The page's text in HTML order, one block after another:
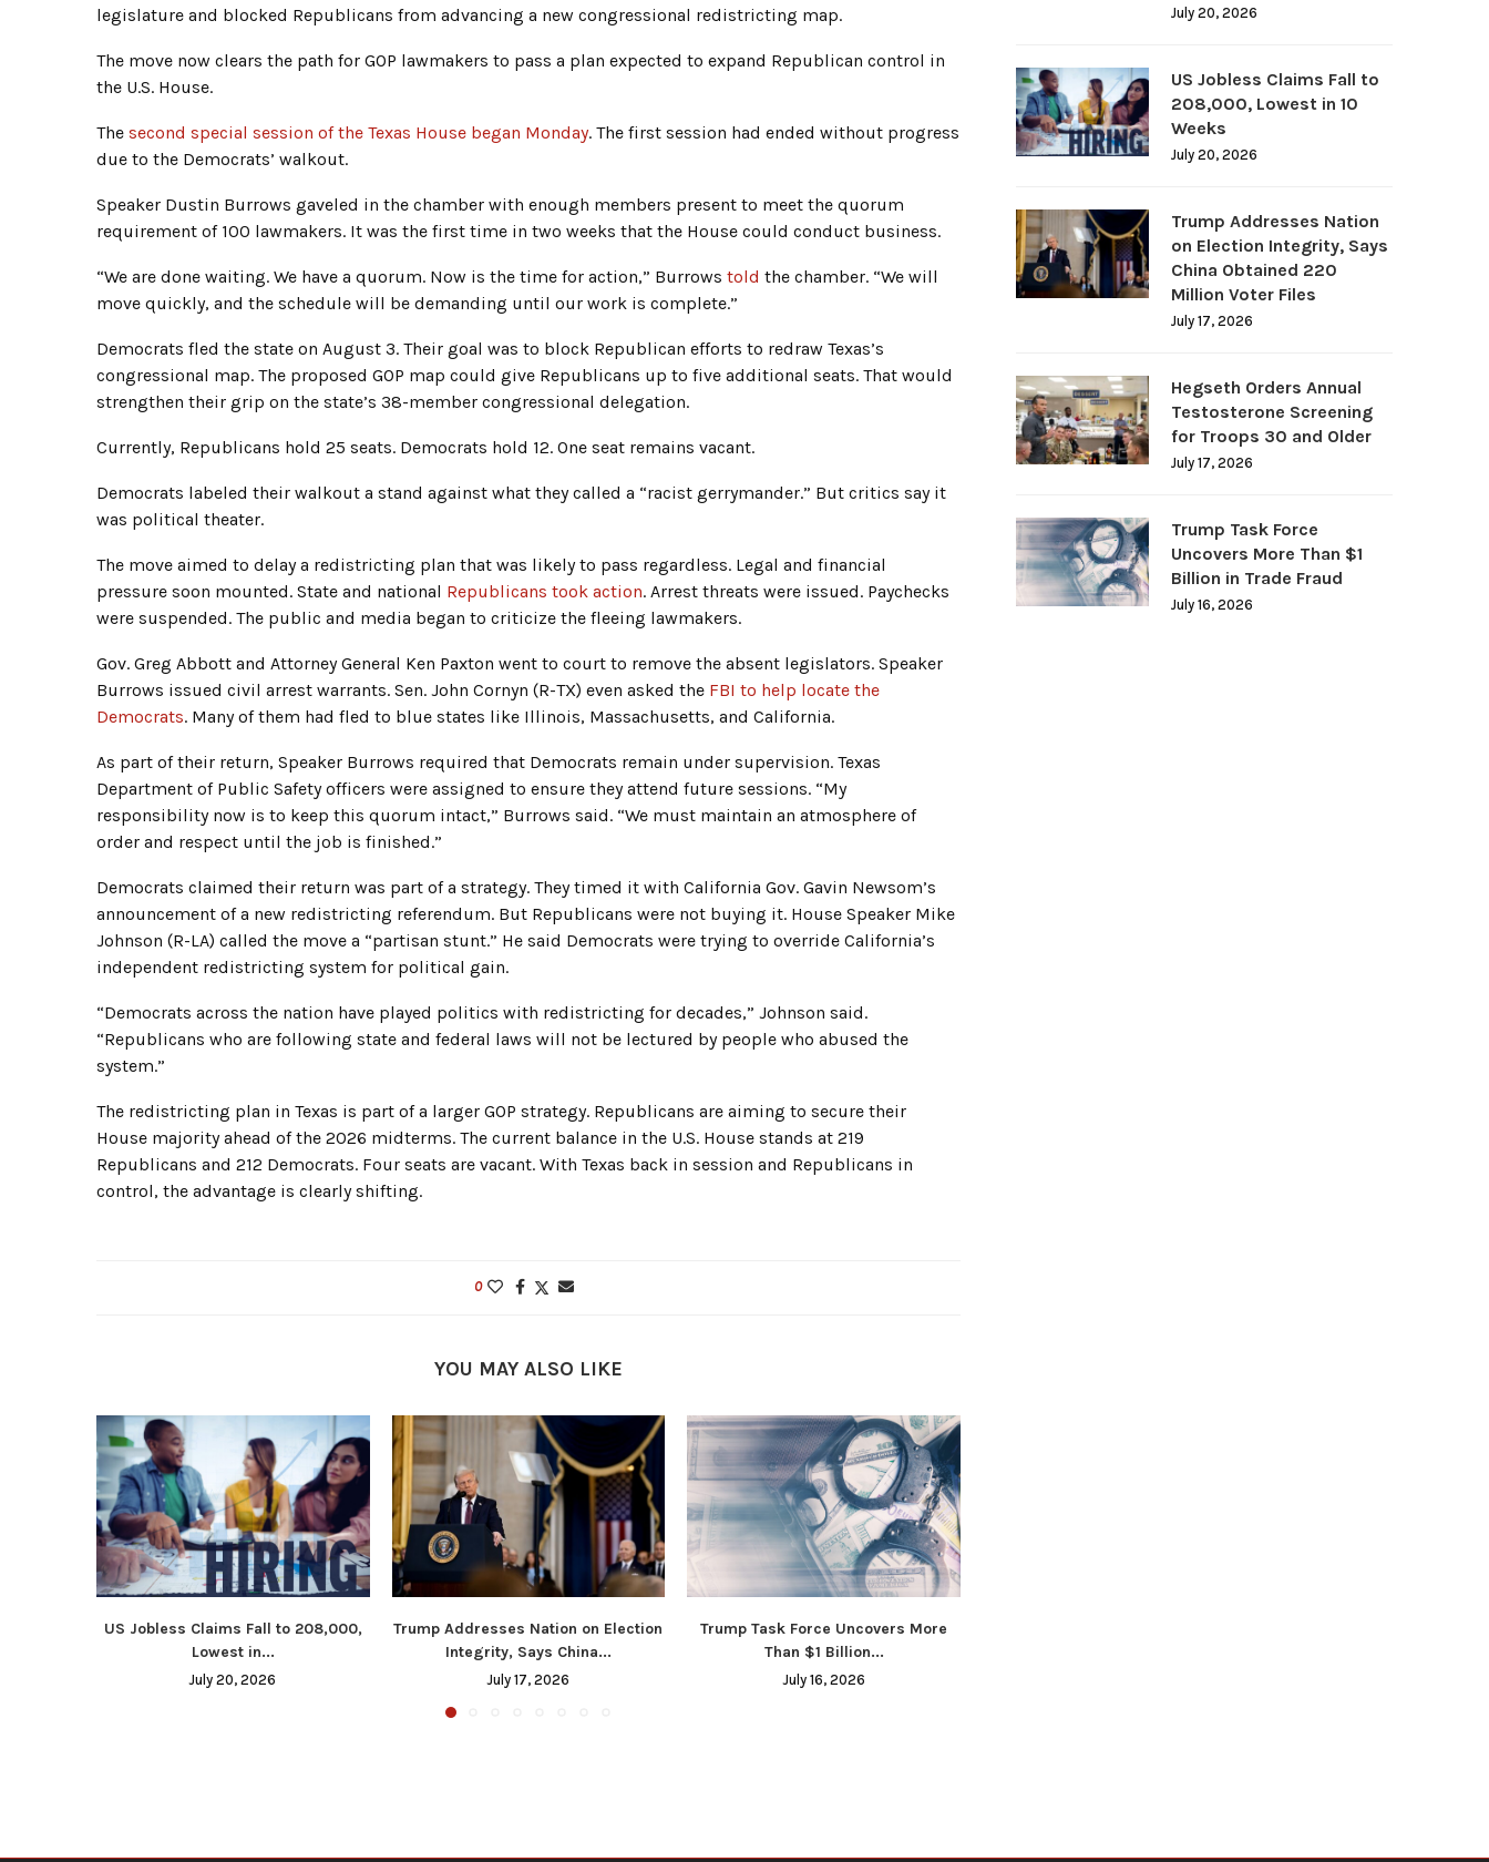
legislature and blocked Republicans from advancing a new congressional redistricting map.
The move now clears the path for GOP lawmakers to pass a plan expected to expand Republican control in
the U.S. House.
The second special session of the Texas House began Monday. The first session had ended without progress
due to the Democrats’ walkout.
Speaker Dustin Burrows gaveled in the chamber with enough members present to meet the quorum
requirement of 100 lawmakers. It was the first time in two weeks that the House could conduct business.
“We are done waiting. We have a quorum. Now is the time for action,” Burrows told the chamber. “We will
move quickly, and the schedule will be demanding until our work is complete.”
Democrats fled the state on August 3. Their goal was to block Republican efforts to redraw Texas’s
congressional map. The proposed GOP map could give Republicans up to five additional seats. That would
strengthen their grip on the state’s 38-member congressional delegation.
Currently, Republicans hold 25 seats. Democrats hold 12. One seat remains vacant.
Democrats labeled their walkout a stand against what they called a “racist gerrymander.” But critics say it
was political theater.
The move aimed to delay a redistricting plan that was likely to pass regardless. Legal and financial
pressure soon mounted. State and national Republicans took action. Arrest threats were issued. Paychecks
were suspended. The public and media began to criticize the fleeing lawmakers.
Gov. Greg Abbott and Attorney General Ken Paxton went to court to remove the absent legislators. Speaker
Burrows issued civil arrest warrants. Sen. John Cornyn (R-TX) even asked the FBI to help locate the
Democrats. Many of them had fled to blue states like Illinois, Massachusetts, and California.
As part of their return, Speaker Burrows required that Democrats remain under supervision. Texas
Department of Public Safety officers were assigned to ensure they attend future sessions. “My
responsibility now is to keep this quorum intact,” Burrows said. “We must maintain an atmosphere of
order and respect until the job is finished.”
Democrats claimed their return was part of a strategy. They timed it with California Gov. Gavin Newsom’s
announcement of a new redistricting referendum. But Republicans were not buying it. House Speaker Mike
Johnson (R-LA) called the move a “partisan stunt.” He said Democrats were trying to override California’s
independent redistricting system for political gain.
“Democrats across the nation have played politics with redistricting for decades,” Johnson said.
“Republicans who are following state and federal laws will not be lectured by people who abused the
system.”
The redistricting plan in Texas is part of a larger GOP strategy. Republicans are aiming to secure their
House majority ahead of the 2026 midterms. The current balance in the U.S. House stands at 219
Republicans and 212 Democrats. Four seats are vacant. With Texas back in session and Republicans in
control, the advantage is clearly shifting.
0
YOU MAY ALSO LIKE
US Jobless Claims Fall to 208,000,
Lowest in...
July 20, 2026
Trump Addresses Nation on Election
Integrity, Says China...
July 17, 2026
Trump Task Force Uncovers More
Than $1 Billion...
July 16, 2026
July 20, 2026
US Jobless Claims Fall to
208,000, Lowest in 10
Weeks
July 20, 2026
Trump Addresses Nation
on Election Integrity, Says
China Obtained 220
Million Voter Files
July 17, 2026
Hegseth Orders Annual
Testosterone Screening
for Troops 30 and Older
July 17, 2026
Trump Task Force
Uncovers More Than $1
Billion in Trade Fraud
July 16, 2026